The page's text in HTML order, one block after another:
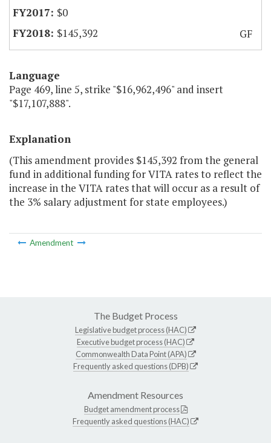
$0
$145,392
GF
Language
Page 469, line 5, strike "$16,962,496" and insert
"$17,107,888".
Explanation
(This amendment provides $145,392 from the general
fund in additional funding for VITA rates to reflect the
increase in the VITA rates that will occur as a result of
the 3% salary adjustment for state employees.)
Amendment
The Budget Process
Legislative budget process (HAC)
Executive budget process (HAC)
Commonwealth Data Point (APA)
Frequently asked questions (DPB)
Amendment Resources
Budget amendment process
Frequently asked questions (HAC)